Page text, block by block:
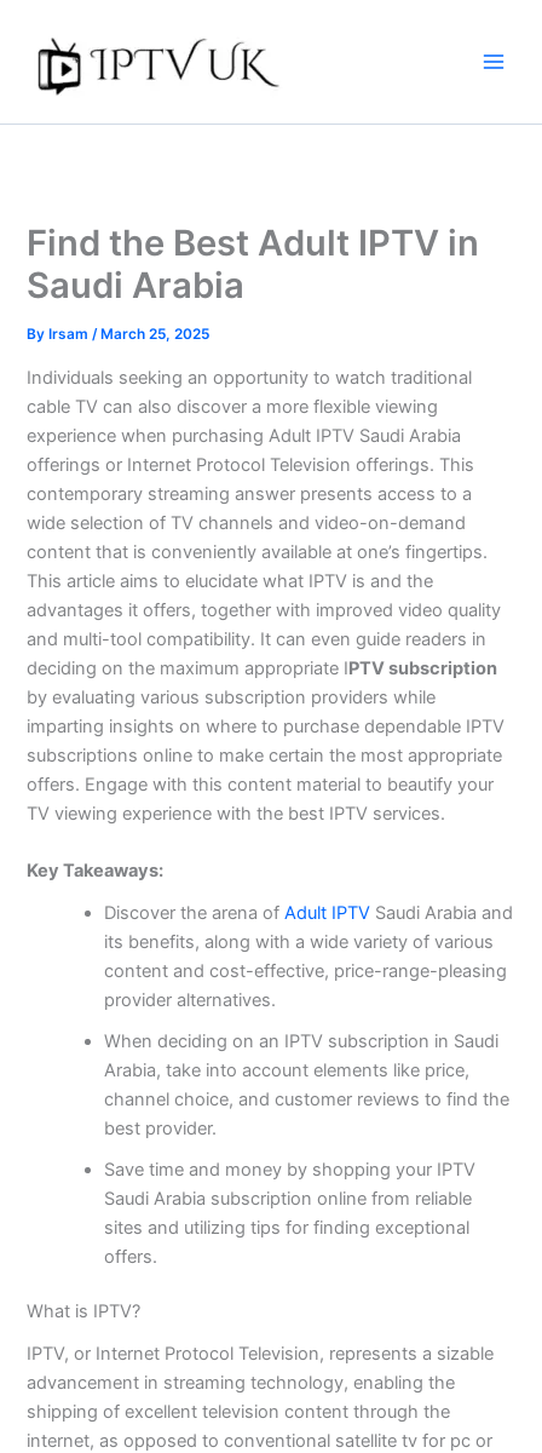
content
Find the Best Adult IPTV in
Saudi Arabia
By Irsam/ March 25, 2025
Individuals seeking an opportunity to watch traditional
cable TV can also discover a more flexible viewing
experience when purchasing Adult IPTV Saudi Arabia
offerings or Internet Protocol Television offerings. This
contemporary streaming answer presents access to a
wide selection of TV channels and video-on-demand
content that is conveniently available at one’s fingertips.
This article aims to elucidate what IPTV is and the
advantages it offers, together with improved video quality
and multi-tool compatibility. It can even guide readers in
deciding on the maximum appropriate IPTV subscription
by evaluating various subscription providers while
imparting insights on where to purchase dependable IPTV
subscriptions online to make certain the most appropriate
offers. Engage with this content material to beautify your
TV viewing experience with the best IPTV services.
Key Takeaways:
Discover the arena ofAdult IPTV Saudi Arabia and
its benefits, along with a wide variety of various
content and cost-effective, price-range-pleasing
provider alternatives.
When deciding on an IPTV subscription in Saudi
Arabia, take into account elements like price,
channel choice, and customer reviews to find the
best provider.
Save time and money by shopping your IPTV
Saudi Arabia subscription online from reliable
sites and utilizing tips for finding exceptional
offers.
What is IPTV?
IPTV, or Internet Protocol Television, represents a sizable
advancement in streaming technology, enabling the
shipping of excellent television content through the
internet, as opposed to conventional satellite tv for pc or